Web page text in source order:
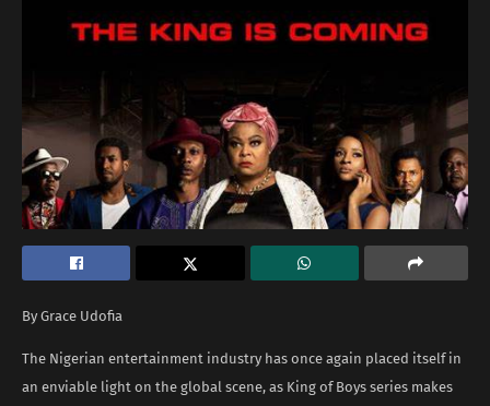
By Grace Udofia
The Nigerian entertainment industry has once again placed itself in
an enviable light on the global scene, as King of Boys series makes